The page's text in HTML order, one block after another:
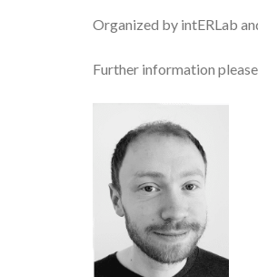
Organized by intERLab
Further information